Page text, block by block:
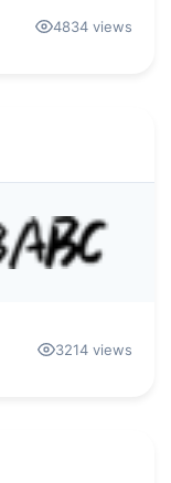
4834 views
3214 views